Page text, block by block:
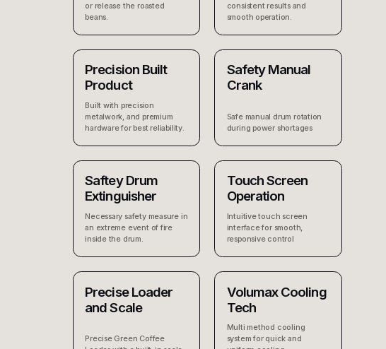
or release the roasted
beans.
consistent results and
smooth operation.
Precision Built
Product
Built with precision
metalwork, and premium
hardware for best reliability.
Safety Manual
Crank
Safe manual drum rotation
during power shortages
Saftey Drum
Extinguisher
Necessary safety measure in
an extreme event of fire
inside the drum.
Touch Screen
Operation
Intuitive touch screen
interface for smooth,
responsive control
Precise Loader
and Scale
Precise Green Coffee
Volumax Cooling
Tech
Multi method cooling
system for quick and